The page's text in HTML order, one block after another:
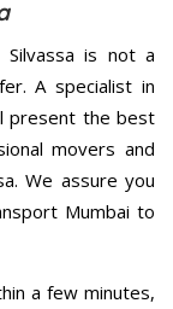
is not a
A specialist in
present the best
movers and
We assure you
Mumbai to
a few minutes,